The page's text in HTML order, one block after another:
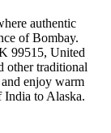
authentic
of Bombay.
99515, United
other traditional
enjoy warm
India to Alaska.